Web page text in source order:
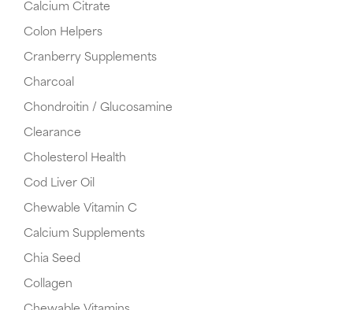
Calcium Citrate
Colon Helpers
Cranberry Supplements
Charcoal
Chondroitin / Glucosamine
Clearance
Cholesterol Health
Cod Liver Oil
Chewable Vitamin C
Calcium Supplements
Chia Seed
Collagen